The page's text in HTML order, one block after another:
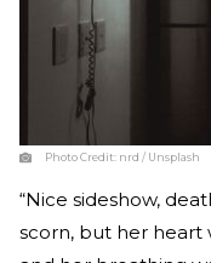
Photo Credit: nrd / Unsplash
“Nice sideshow,
scorn, but her heart